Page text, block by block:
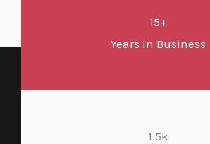
15+
Years In Business
1.5k